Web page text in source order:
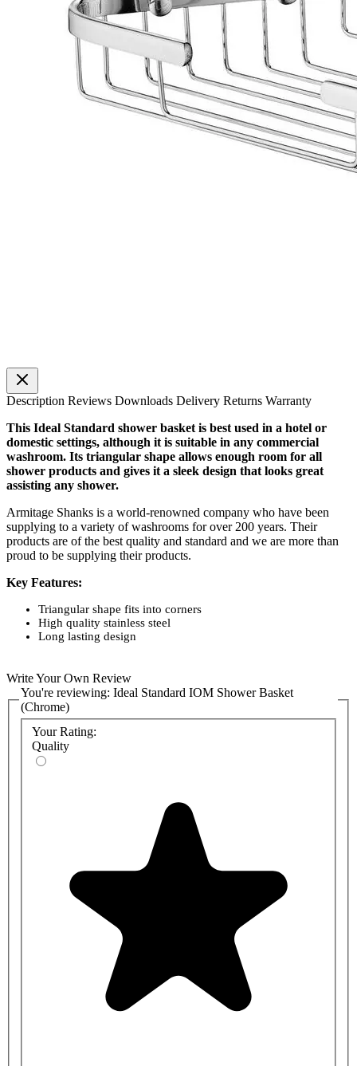
Description Reviews Downloads Delivery Returns Warranty
This Ideal Standard shower basket is best used in a hotel or
domestic settings, although it is suitable in any commercial
washroom. Its triangular shape allows enough room for all
shower products and gives it a sleek design that looks great
assisting any shower.
Armitage Shanks is a world-renowned company who have been
supplying to a variety of washrooms for over 200 years. Their
products are of the best quality and standard and we are more than
proud to be supplying their products.
Key Features:
Triangular shape fits into corners
High quality stainless steel
Long lasting design
Write Your Own Review
You're reviewing: Ideal Standard IOM Shower Basket
(Chrome)
Your Rating:
Quality